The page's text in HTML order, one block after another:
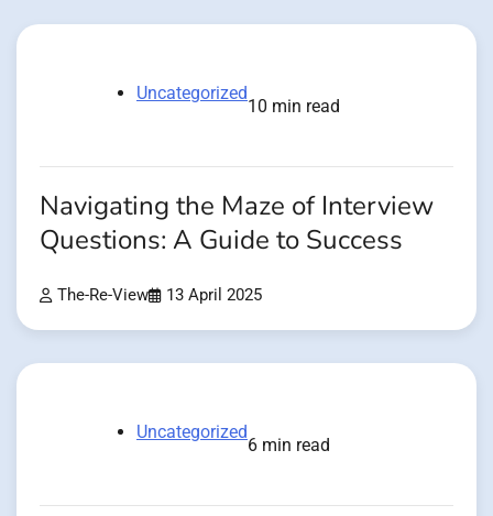
Uncategorized
10 min read
Navigating the Maze of Interview
Questions: A Guide to Success
The-Re-View 13 April 2025
Uncategorized
6 min read